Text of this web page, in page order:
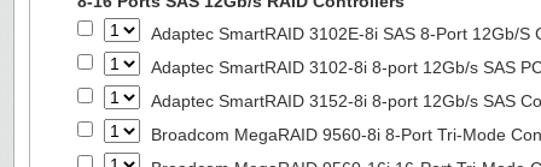
Adaptec SmartRAID 3102E-8i SAS 8-Port 12Gb/
Adaptec SmartRAID 3102-8i 8-port 12Gb/s SAS
Adaptec SmartRAID 3152-8i 8-port 12Gb/s SAS
Broadcom MegaRAID 9560-8i 8-Port Tri-Mode